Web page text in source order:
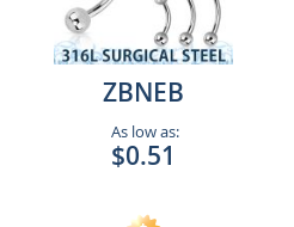
ZBNEB
As low as:
$0.51